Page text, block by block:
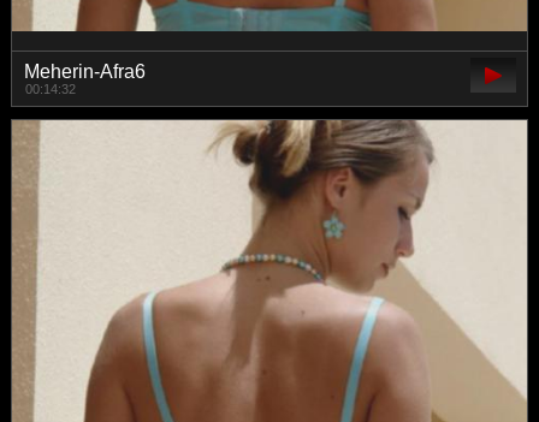
Meherin-Afra6
00:14:32